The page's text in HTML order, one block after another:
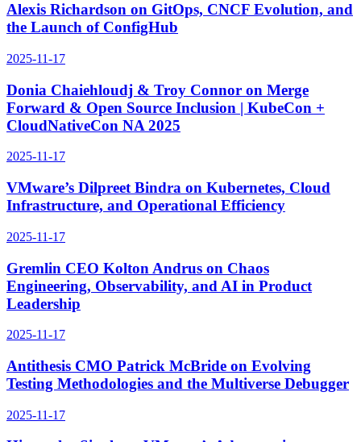
Alexis Richardson on GitOps, CNCF Evolution, and
the Launch of ConfigHub
2025-11-17
Donia Chaiehloudj & Troy Connor on Merge
Forward & Open Source Inclusion | KubeCon +
CloudNativeCon NA 2025
2025-11-17
VMware’s Dilpreet Bindra on Kubernetes, Cloud
Infrastructure, and Operational Efficiency
2025-11-17
Gremlin CEO Kolton Andrus on Chaos
Engineering, Observability, and AI in Product
Leadership
2025-11-17
Antithesis CMO Patrick McBride on Evolving
Testing Methodologies and the Multiverse Debugger
2025-11-17